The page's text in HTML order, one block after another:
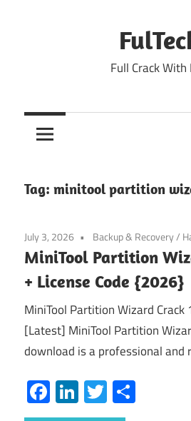
Full Crack With
Tag: minitool partition
July 3, 2026 Backup & Recovery/
MiniTool Partition
+ License Code {2026}
MiniTool Partition Wizard
[Latest] MiniTool Partition
download is a professional and
Facebook
LinkedIn
Twitter